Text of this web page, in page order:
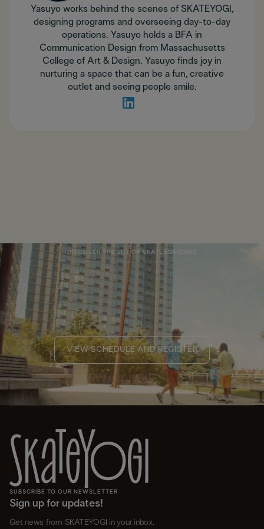
Yasuyo works behind the scenes of SKATEYOGI,
designing programs and overseeing day-to-day
operations. Yasuyo holds a BFA in
Communication Design from Massachusetts
College of Art & Design. Yasuyo finds joy in
nurturing a space that can be a fun, creative
outlet and seeing people smile.
DISCOVER THE JOY OF SKATEBOARDING
VIEW SCHEDULE AND REGISTER
SUBSCRIBE TO OUR NEWSLETTER
Sign up for updates!
Get news from SKATEYOGI in your inbox.